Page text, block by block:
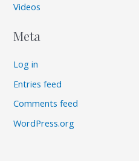
Videos
Meta
Log in
Entries feed
Comments feed
WordPress.org